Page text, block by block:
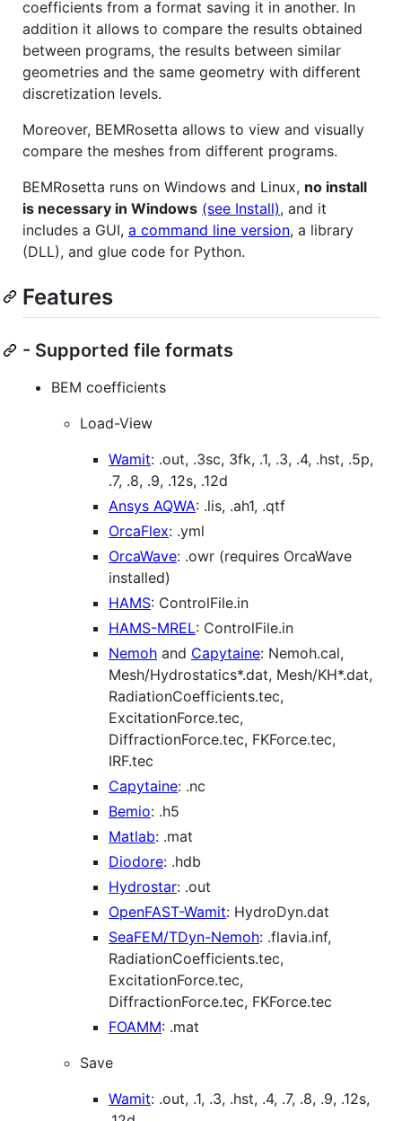
coefficients from a format saving it in another. In
addition it allows to compare the results obtained
between programs, the results between similar
geometries and the same geometry with different
discretization levels.
Moreover, BEMRosetta allows to view and visually
compare the meshes from different programs.
BEMRosetta runs on Windows and Linux, no install
is necessary in Windows (see Install), and it
includes a GUI, a command line version, a library
(DLL), and glue code for Python.
Features
- Supported file formats
BEM coefficients
Load-View
Wamit: .out, .3sc, 3fk, .1, .3, .4, .hst, .5p,
.7, .8, .9, .12s, .12d
Ansys AQWA: .lis, .ah1, .qtf
OrcaFlex: .yml
OrcaWave: .owr (requires OrcaWave
installed)
HAMS: ControlFile.in
HAMS-MREL: ControlFile.in
Nemoh and Capytaine: Nemoh.cal,
Mesh/Hydrostatics*.dat, Mesh/KH*.dat,
RadiationCoefficients.tec,
ExcitationForce.tec,
DiffractionForce.tec, FKForce.tec,
IRF.tec
Capytaine: .nc
Bemio: .h5
Matlab: .mat
Diodore: .hdb
Hydrostar: .out
OpenFAST-Wamit: HydroDyn.dat
SeaFEM/TDyn-Nemoh: .flavia.inf,
RadiationCoefficients.tec,
ExcitationForce.tec,
DiffractionForce.tec, FKForce.tec
FOAMM: .mat
Save
Wamit: .out, .1, .3, .hst, .4, .7, .8, .9, .12s,